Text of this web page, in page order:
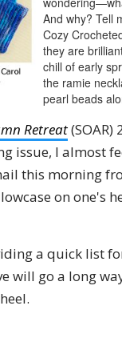
And why? Tell
Cozy
they are
chill of early
the ramie
pearl beads
Retreat
issue, I almost
this morning
on one's
a quick list
will go a long